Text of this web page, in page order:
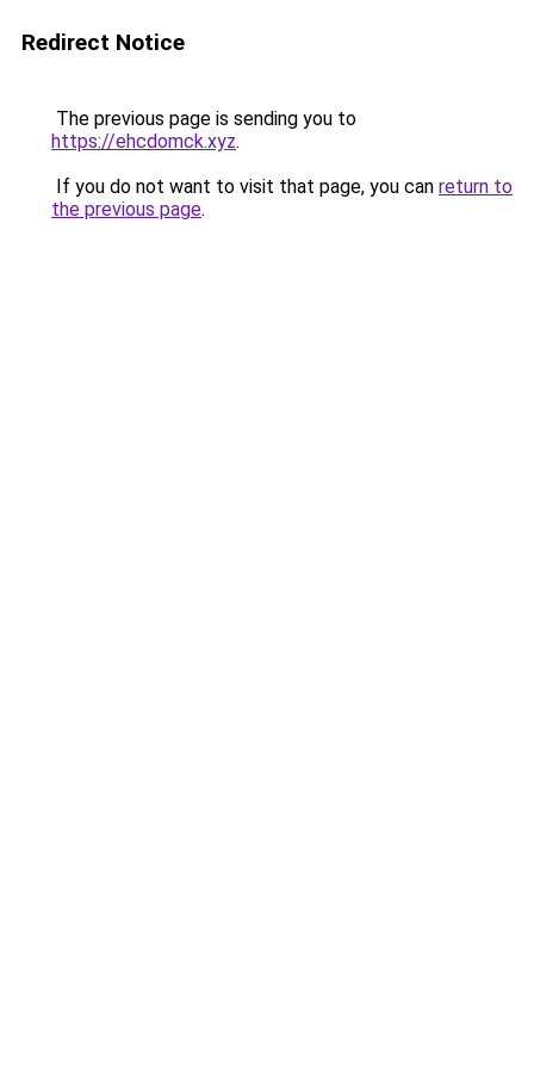
Redirect Notice
The previous page is sending you to
https://ehcdomck.xyz.
If you do not want to visit that page, you can return to
the previous page.